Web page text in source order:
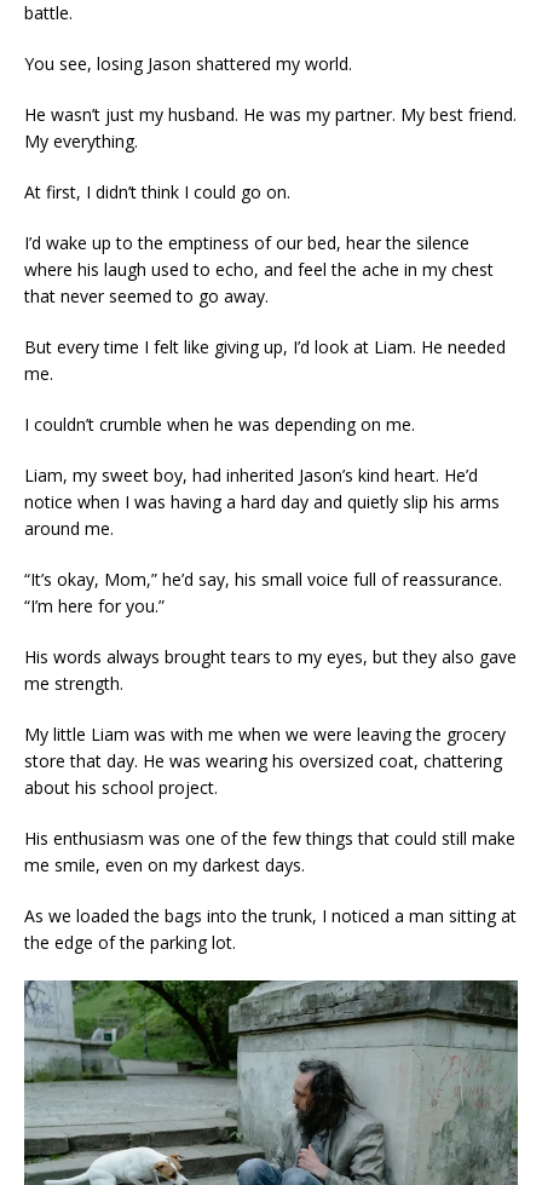
battle.
You see, losing Jason shattered my world.
He wasn’t just my husband. He was my partner. My best friend.
My everything.
At first, I didn’t think I could go on.
I’d wake up to the emptiness of our bed, hear the silence
where his laugh used to echo, and feel the ache in my chest
that never seemed to go away.
But every time I felt like giving up, I’d look at Liam. He needed
me.
I couldn’t crumble when he was depending on me.
Liam, my sweet boy, had inherited Jason’s kind heart. He’d
notice when I was having a hard day and quietly slip his arms
around me.
“It’s okay, Mom,” he’d say, his small voice full of reassurance.
“I’m here for you.”
His words always brought tears to my eyes, but they also gave
me strength.
My little Liam was with me when we were leaving the grocery
store that day. He was wearing his oversized coat, chattering
about his school project.
His enthusiasm was one of the few things that could still make
me smile, even on my darkest days.
As we loaded the bags into the trunk, I noticed a man sitting at
the edge of the parking lot.